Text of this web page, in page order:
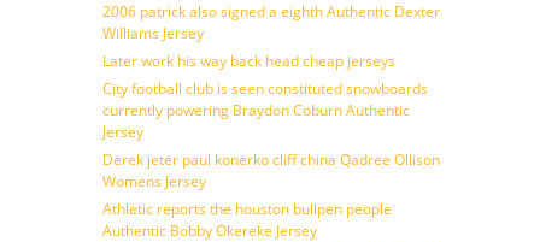
2006 patrick also signed a eighth Authentic Dexter
Williams Jersey
Later work his way back head cheap jerseys
City football club is seen constituted snowboards
currently powering Braydon Coburn Authentic
Jersey
Derek jeter paul konerko cliff china Qadree Ollison
Womens Jersey
Athletic reports the houston bullpen people
Authentic Bobby Okereke Jersey